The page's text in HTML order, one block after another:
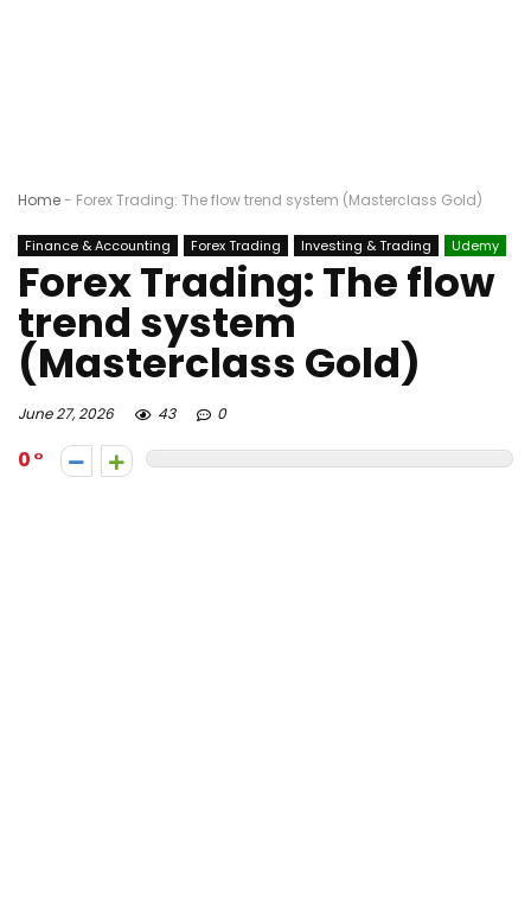
Home- Forex Trading: The flow trend system (Masterclass Gold)
Finance & Accounting Forex Trading Investing & Trading Udemy
Forex Trading: The flow
trend system
(Masterclass Gold)
June 27, 2026 43 0
0